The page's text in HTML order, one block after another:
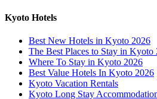
Kyoto Hotels
Best New Hotels in Kyoto 2026
The Best Places to Stay in Kyoto
Where To Stay in Kyoto 2026
Best Value Hotels In Kyoto 2026
Kyoto Vacation Rentals
Kyoto Long Stay